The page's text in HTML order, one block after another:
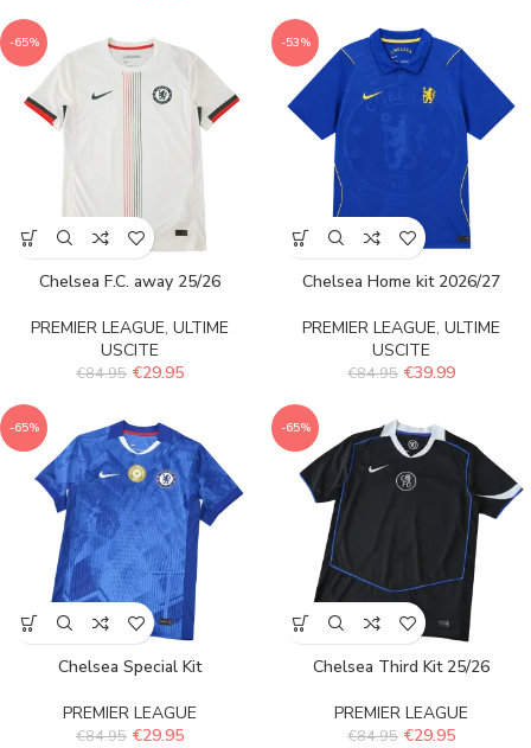
-65%
Chelsea F.C. away 25/26
PREMIER LEAGUE, ULTIME
USCITE
€84.95 €29.95
-53%
Chelsea Home kit 2026/27
PREMIER LEAGUE, ULTIME
USCITE
€84.95 €39.99
-65%
Chelsea Special Kit
PREMIER LEAGUE
€84.95 €29.95
-65%
Chelsea Third Kit 25/26
PREMIER LEAGUE
€84.95 €29.95